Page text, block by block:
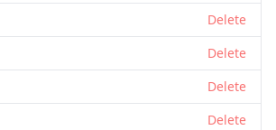
Delete
Delete
Delete
Delete